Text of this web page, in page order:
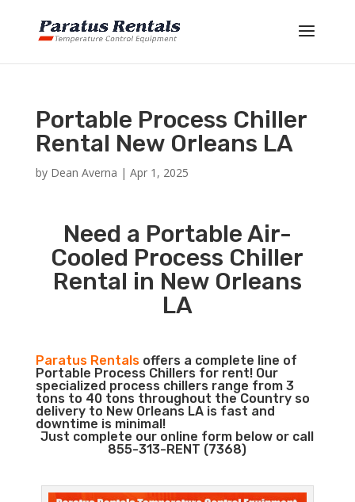
Portable Process Chiller
Rental New Orleans LA
by Dean Averna | Apr 1, 2025
Need a Portable Air-
Cooled Process Chiller
Rental in New Orleans
LA
Paratus Rentalsoffers a complete line of
Portable Process Chillers for rent! Our
specialized process chillers range from 3
tons to 40 tons throughout the Country so
delivery to New Orleans LA is fast and
downtime is minimal!
Just complete our online form below or call
855-313-RENT (7368)